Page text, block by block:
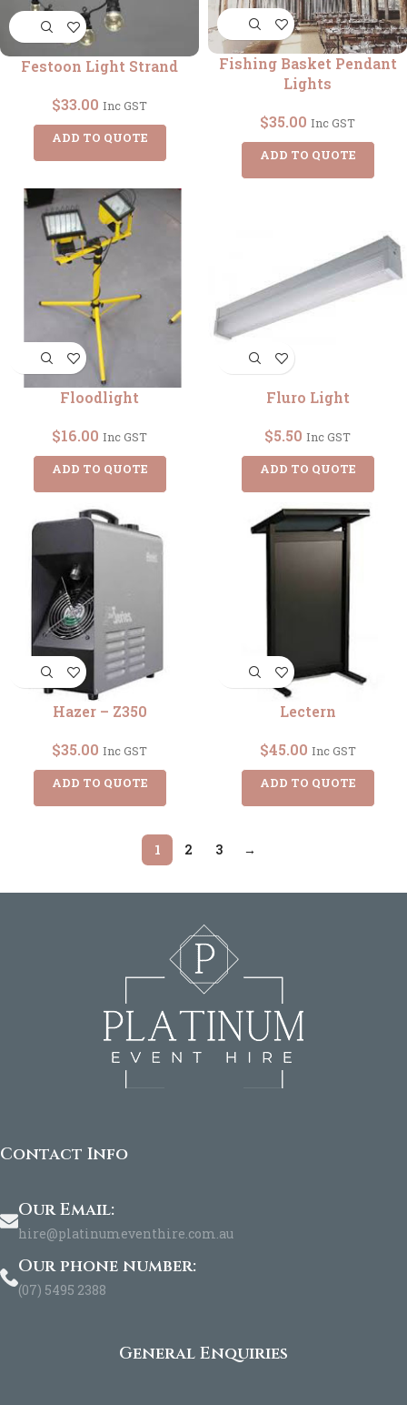
Festoon Light Strand
$33.00 Inc GST
ADD TO QUOTE
Fishing Basket Pendant
Lights
$35.00 Inc GST
ADD TO QUOTE
Floodlight
$16.00 Inc GST
ADD TO QUOTE
Fluro Light
$5.50 Inc GST
ADD TO QUOTE
Hazer – Z350
$35.00 Inc GST
ADD TO QUOTE
Lectern
$45.00 Inc GST
ADD TO QUOTE
1 2 3 →
Contact Info
Our Email:
hire@platinumeventhire.com.au
Our phone number:
(07) 5495 2388
General Enquiries